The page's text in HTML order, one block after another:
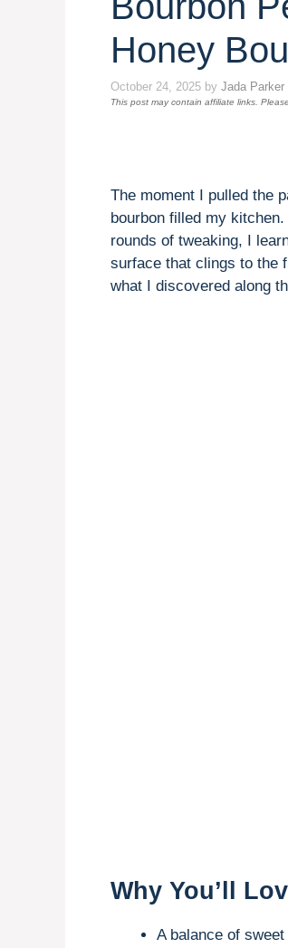
Honey
October 24, 2025 by Jada Parker
This post may contain affiliate links.
The moment I pulled the
bourbon filled my
rounds of tweaking, I
surface that clings to the
what I discovered along
Why You’ll
A balance of